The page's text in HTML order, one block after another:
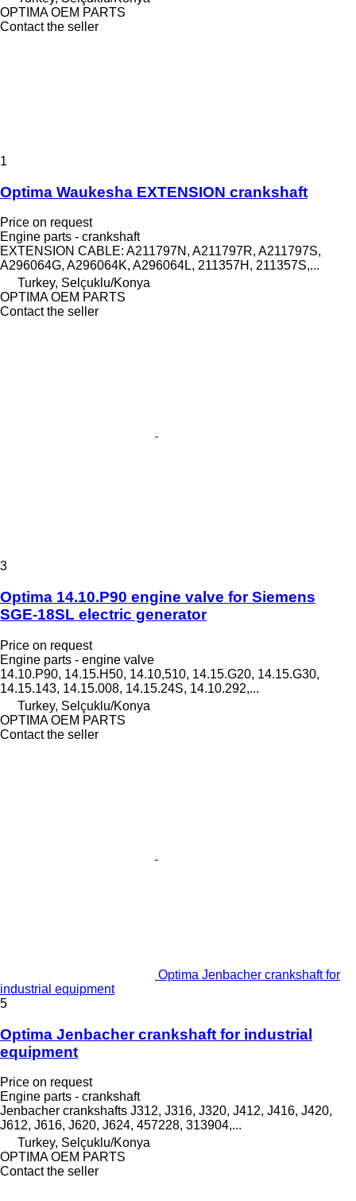
OPTIMA OEM PARTS
Contact the seller
1
Optima Waukesha EXTENSION crankshaft
Price on request
Engine parts - crankshaft
EXTENSION CABLE: A211797N, A211797R, A211797S,
A296064G, A296064K, A296064L, 211357H, 211357S,...
Turkey, Selçuklu/Konya
OPTIMA OEM PARTS
Contact the seller
3
Optima 14.10.P90 engine valve for Siemens
SGE-18SL electric generator
Price on request
Engine parts - engine valve
14.10.P90, 14.15.H50, 14.10,510, 14.15.G20, 14.15.G30,
14.15.143, 14.15.008, 14.15.24S, 14.10.292,...
Turkey, Selçuklu/Konya
OPTIMA OEM PARTS
Contact the seller
Optima Jenbacher crankshaft for
industrial equipment
5
Optima Jenbacher crankshaft for industrial
equipment
Price on request
Engine parts - crankshaft
Jenbacher crankshafts J312, J316, J320, J412, J416, J420,
J612, J616, J620, J624, 457228, 313904,...
Turkey, Selçuklu/Konya
OPTIMA OEM PARTS
Contact the seller